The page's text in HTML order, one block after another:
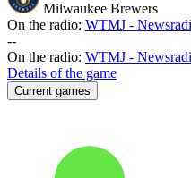
Milwaukee Brewers
On the radio: WTMJ -
--
On the radio: WTMJ -
Details of the game
Current games